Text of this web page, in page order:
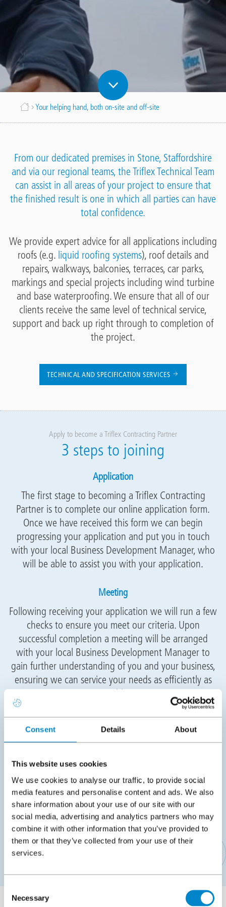
Consent Details About
This website uses cookies
We use cookies to analyse our traffic, to provide social
media features and personalise content and ads. We also
share information about your use of our site with our
social media, advertising and analytics partners who may
combine it with other information that you’ve provided to
them or that they’ve collected from your use of their
services.
Selection
Necessary
Breadcrumb
Your helping hand, both on-site and off-site
From our dedicated premises in Stone, Staffordshire
and via our regional teams, the Triflex Technical Team
can assist in all areas of your project to ensure that
the finished result is one in which all parties can have
total confidence.
We provide expert advice for all applications including
roofs (e.g. liquid roofing systems), roof details and
repairs, walkways, balconies, terraces, car parks,
markings and special projects including wind turbine
and base waterproofing. We ensure that all of our
clients receive the same level of technical service,
support and back up right through to completion of
the project.
TECHNICAL AND SPECIFICATION SERVICES
Apply to become a Triflex Contracting Partner
3 steps to joining
Application
The first stage to becoming a Triflex Contracting
Partner is to complete our online application form.
Once we have received this form we can begin
progressing your application and put you in touch
with your local Business Development Manager, who
will be able to assist you with your application.
Meeting
Following receiving your application we will run a few
checks to ensure you meet our criteria. Upon
successful completion a meeting will be arranged
with your local Business Development Manager to
gain further understanding of you and your business,
ensuring we can service your needs as efficiently as
possible.
Training
Following the meeting we will propose suitable
Stone, Staffordshire or Dublin, Ireland to conduct
your practical training. The training will cover all
aspects of installation as well as training for back
office staff on placing orders, pricing projects,
technical, logistics, marketing and more.